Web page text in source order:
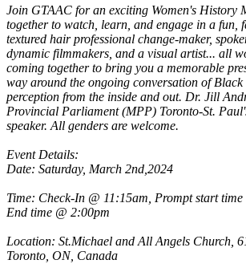
Join GTAAC for an exciting Women's History
together to watch, learn, and engage in a fun,
textured hair professional change-maker,
dynamic filmmakers, and a visual artist... all
coming together to bring you a memorable
way around the ongoing conversation of
perception from the inside and out. Dr. Jill
Provincial Parliament (MPP) Toronto-St.
speaker. All genders are welcome.
Event Details:
Date: Saturday, March 2nd,2024
Time: Check-In @ 11:15am, Prompt start
End time @ 2:00pm
Location: St.Michael and All Angels Church,
Toronto, ON, Canada